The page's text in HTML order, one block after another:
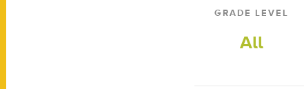
GRADE LEVEL
All